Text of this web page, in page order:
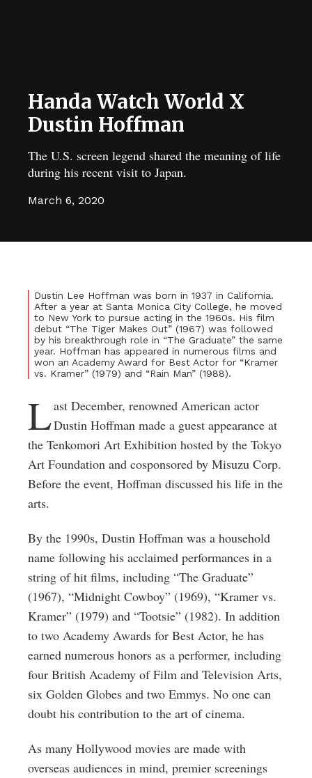
Handa Watch World X
Dustin Hoffman
The U.S. screen legend shared the meaning of life
during his recent visit to Japan.
March 6, 2020
Dustin Lee Hoffman was born in 1937 in California.
After a year at Santa Monica City College, he moved
to New York to pursue acting in the 1960s. His film
debut “The Tiger Makes Out” (1967) was followed
by his breakthrough role in “The Graduate” the same
year. Hoffman has appeared in numerous films and
won an Academy Award for Best Actor for “Kramer
vs. Kramer” (1979) and “Rain Man” (1988).
Last December, renowned American actor
Dustin Hoffman made a guest appearance at
the Tenkomori Art Exhibition hosted by the Tokyo
Art Foundation and cosponsored by Misuzu Corp.
Before the event, Hoffman discussed his life in the
arts.
By the 1990s, Dustin Hoffman was a household
name following his acclaimed performances in a
string of hit films, including “The Graduate”
(1967), “Midnight Cowboy” (1969), “Kramer vs.
Kramer” (1979) and “Tootsie” (1982). In addition
to two Academy Awards for Best Actor, he has
earned numerous honors as a performer, including
four British Academy of Film and Television Arts,
six Golden Globes and two Emmys. No one can
doubt his contribution to the art of cinema.
As many Hollywood movies are made with
overseas audiences in mind, premier screenings